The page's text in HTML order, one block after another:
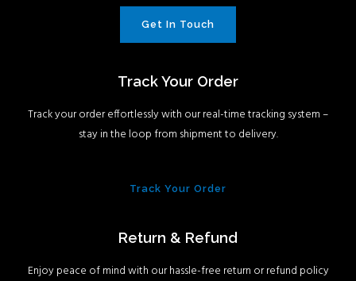
Get In Touch
Track Your Order
Track your order effortlessly with our real-time tracking system –
stay in the loop from shipment to delivery.
Track Your Order
Return & Refund
Enjoy peace of mind with our hassle-free return or refund policy